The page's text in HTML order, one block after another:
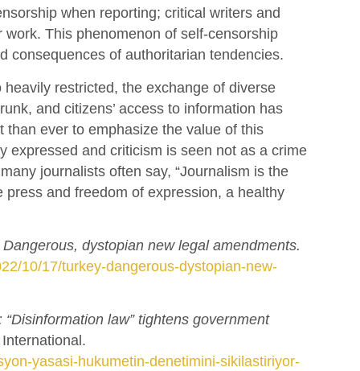
when reporting; critical writers and
This phenomenon of self-censorship
consequences of authoritarian tendencies.
restricted, the exchange of diverse
and citizens’ access to information has
ever to emphasize the value of this
expressed and criticism is seen not as a crime
journalists often say, “Journalism is the
and freedom of expression, a healthy
dystopian new legal amendments.
10/17/turkey-dangerous-dystopian-new-
“Disinformation law” tightens government
yasasi-hukumetin-denetimini-sikilastiriyor-